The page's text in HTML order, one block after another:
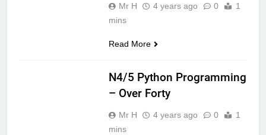
Mr H 4 years ago 0
1
mins
Read More
N4/5 Python Programming
– Over Forty
Mr H 4 years ago 0
1
mins